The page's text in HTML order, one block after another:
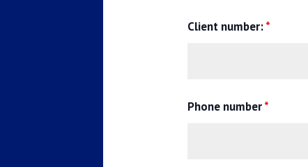
Client number:*
Phone number*